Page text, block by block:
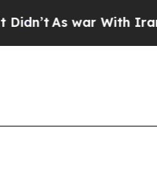
With Iran Drove oil